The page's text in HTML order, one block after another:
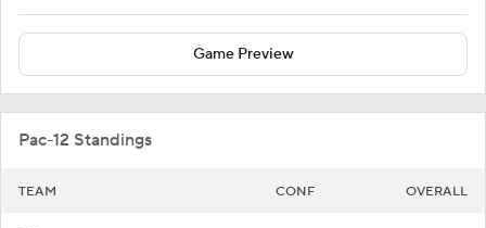
Game Preview
Pac-12 Standings
TEAM CONF OVERALL